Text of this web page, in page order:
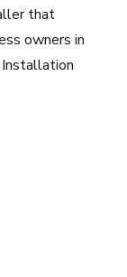
that
owners in
Installation